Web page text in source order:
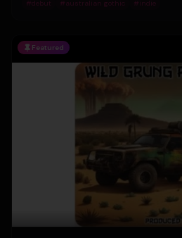
#debut # australian gothic # indie
Featured